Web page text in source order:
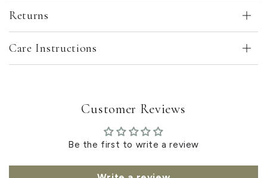
Returns
Care Instructions
Customer Reviews
Be the first to write a review